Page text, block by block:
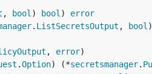
, bool ) bool ) error
. ListSecretsOutput , bool )
, error
.Option) (*secretsmanager.